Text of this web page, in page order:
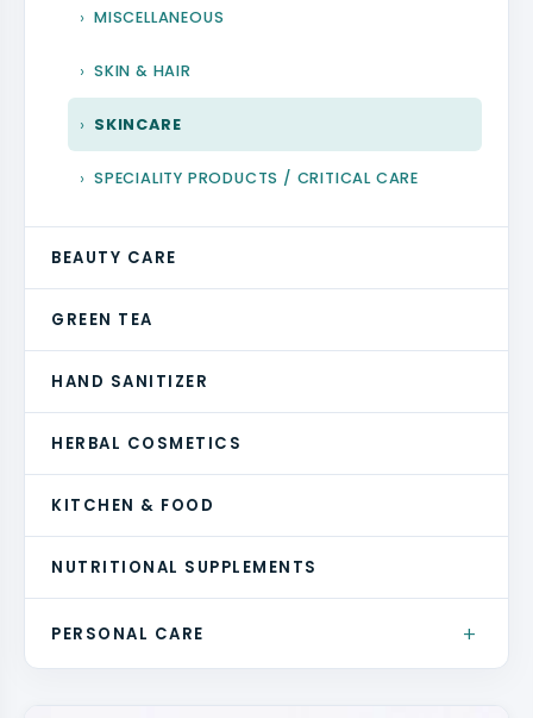
MISCELLANEOUS
SKIN & HAIR
SKINCARE
SPECIALITY PRODUCTS / CRITICAL CARE
BEAUTY CARE
GREEN TEA
HAND SANITIZER
HERBAL COSMETICS
KITCHEN & FOOD
NUTRITIONAL SUPPLEMENTS
PERSONAL CARE +